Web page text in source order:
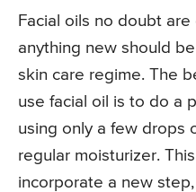
Facial oils no doubt
anything new should
skin care regime. The
use facial oil is to do a
using only a few drops
regular moisturizer.
incorporate a new